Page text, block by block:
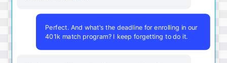
Perfect. And what's the deadline for enrolling in our
401k match program? I keep forgetting to do it.